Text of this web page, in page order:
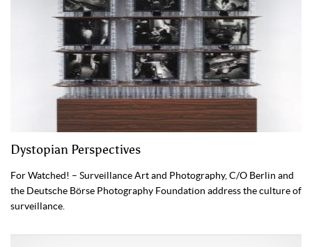
Dystopian Perspectives
For Watched! – Surveillance Art and Photography, C/O Berlin and
the Deutsche Börse Photography Foundation address the culture of
surveillance.